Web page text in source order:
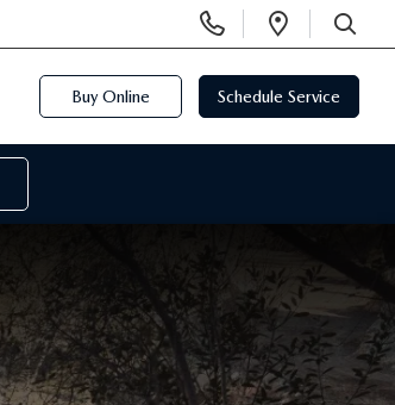
Phone
Numbers
Open
SEARCH
Buy Online Schedule Service